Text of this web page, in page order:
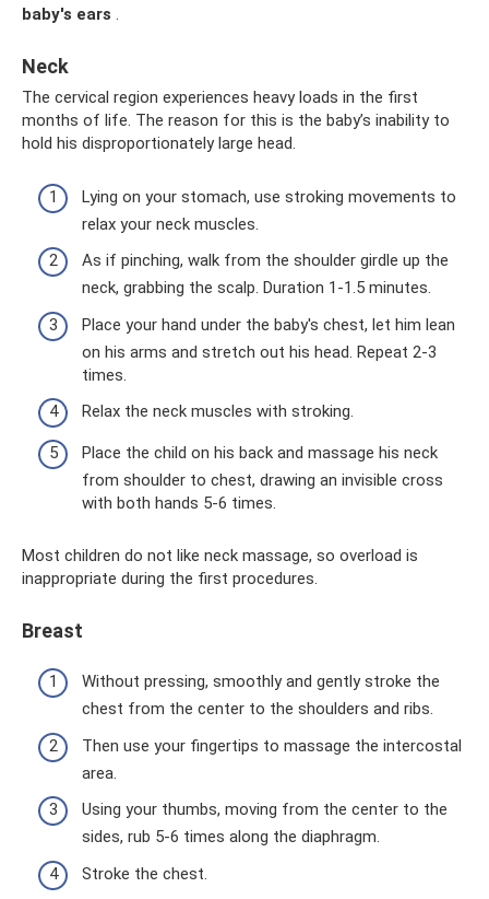
baby's ears .
Neck
The cervical region experiences heavy loads in the first
months of life. The reason for this is the baby’s inability to
hold his disproportionately large head.
Lying on your stomach, use stroking movements to
relax your neck muscles.
As if pinching, walk from the shoulder girdle up the
neck, grabbing the scalp. Duration 1-1.5 minutes.
Place your hand under the baby's chest, let him lean
on his arms and stretch out his head. Repeat 2-3
times.
Relax the neck muscles with stroking.
Place the child on his back and massage his neck
from shoulder to chest, drawing an invisible cross
with both hands 5-6 times.
Most children do not like neck massage, so overload is
inappropriate during the first procedures.
Breast
Without pressing, smoothly and gently stroke the
chest from the center to the shoulders and ribs.
Then use your fingertips to massage the intercostal
area.
Using your thumbs, moving from the center to the
sides, rub 5-6 times along the diaphragm.
Stroke the chest.